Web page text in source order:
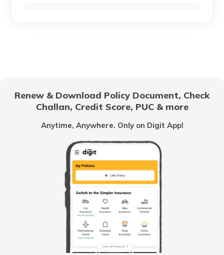
RTO Barabanki
RTO Basti
RTO Noida
RTO Kolkata
RTO Mall Road
RTO Wadala
RTO Himachal Pradesh
RTO Haryana
Renew & Download Policy Document, Check
Challan, Credit Score, PUC & more
Anytime, Anywhere. Only on Digit App!